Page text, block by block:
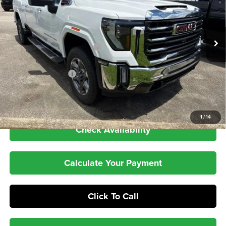
1/14
VIN:1GT4UUEY2TF308011 Stock: 26GT249Model:TK30743
In Stock Ext.
Less
MSRP:
$88,180
Price reduction below MSRP:
-$8,320
Internet Price:
$79,860
Purchase Allowance
-$1,000
4.9% APR for 48 Months and No Monthly Payments for 90 Days for
Well-Qualified Buyers When Financed w/ GM Financial
Check Availability
Calculate Your Payment
Click To Call